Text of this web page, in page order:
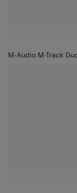
M-Audio M-Track